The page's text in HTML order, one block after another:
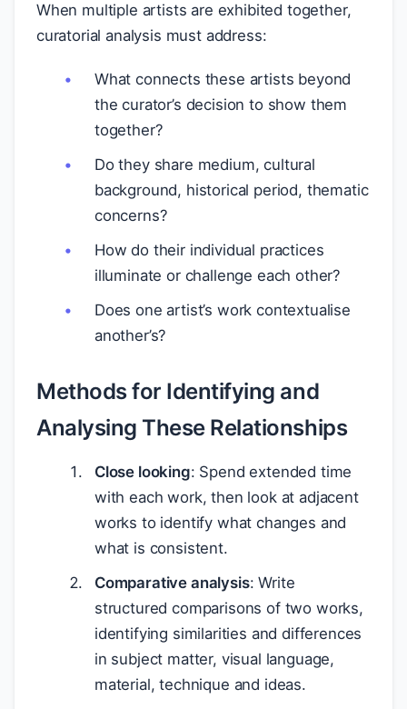
When multiple artists are exhibited together,
curatorial analysis must address:
What connects these artists beyond
the curator’s decision to show them
together?
Do they share medium, cultural
background, historical period, thematic
concerns?
How do their individual practices
illuminate or challenge each other?
Does one artist’s work contextualise
another’s?
Methods for Identifying and
Analysing These Relationships
Close looking: Spend extended time
with each work, then look at adjacent
works to identify what changes and
what is consistent.
Comparative analysis: Write
structured comparisons of two works,
identifying similarities and differences
in subject matter, visual language,
material, technique and ideas.